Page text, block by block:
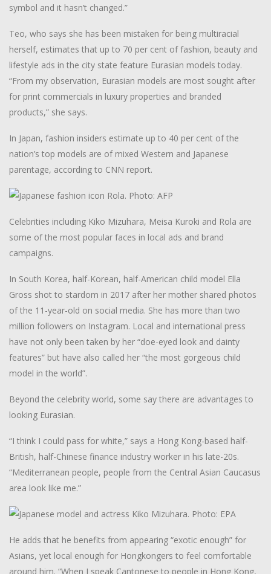
symbol and it hasn’t changed.”
Teo, who says she has been mistaken for being multiracial
herself, estimates that up to 70 per cent of fashion, beauty and
lifestyle ads in the city state feature Eurasian models today.
“From my observation, Eurasian models are most sought after
for print commercials in luxury properties and branded
products,” she says.
In Japan, fashion insiders estimate up to 40 per cent of the
nation’s top models are of mixed Western and Japanese
parentage, according to CNN report.
Celebrities including Kiko Mizuhara, Meisa Kuroki and Rola are
some of the most popular faces in local ads and brand
campaigns.
In South Korea, half-Korean, half-American child model Ella
Gross shot to stardom in 2017 after her mother shared photos
of the 11-year-old on social media. She has more than two
million followers on Instagram. Local and international press
have not only been taken by her “doe-eyed look and dainty
features” but have also called her “the most gorgeous child
model in the world”.
Beyond the celebrity world, some say there are advantages to
looking Eurasian.
“I think I could pass for white,” says a Hong Kong-based half-
British, half-Chinese finance industry worker in his late-20s.
“Mediterranean people, people from the Central Asian Caucasus
area look like me.”
He adds that he benefits from appearing “exotic enough” for
Asians, yet local enough for Hongkongers to feel comfortable
around him. “When I speak Cantonese to people in Hong Kong,